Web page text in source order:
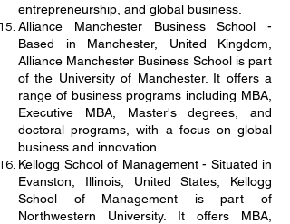
entrepreneurship, and global business.
Alliance Manchester Business School -
Based in Manchester, United Kingdom,
Alliance Manchester Business School is part
of the University of Manchester. It offers a
range of business programs including MBA,
Executive MBA, Master's degrees, and
doctoral programs, with a focus on global
business and innovation.
Kellogg School of Management - Situated in
Evanston, Illinois, United States, Kellogg
School of Management is part of
Northwestern University. It offers MBA,